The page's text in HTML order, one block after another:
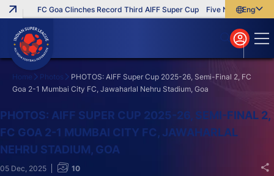
FC Goa Clinches Record Third AIFF Super Cup Five New Signings
English
বাংলা
മലയാളം
Search
Home Photos
PHOTOS: AIFF Super Cup 2025-26, Semi-Final 2, FC
Goa 2-1 Mumbai City FC, Jawaharlal Nehru Stadium, Goa
PHOTOS: AIFF SUPER CUP 2025-26, SEMI-FINAL 2,
FC GOA 2-1 MUMBAI CITY FC, JAWAHARLAL
NEHRU STADIUM, GOA
05 Dec, 2025 10